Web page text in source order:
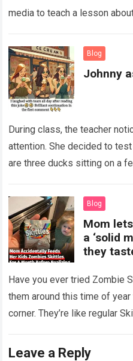
media to teach a lesson
Blog
Johnny
During class, the teacher
attention. She decided to
are three ducks sitting on a
Blog
Mom
a ‘solid
they
Have you ever tried Zombie
them around this time of
corner. They’re like regular
Leave a Reply